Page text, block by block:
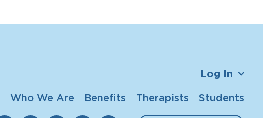
Log In
Who We Are Benefits Therapists Students